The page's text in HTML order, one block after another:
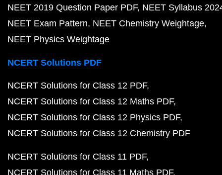
NEET 2019 Question Paper PDF NEET Syllabus
NEET Exam Pattern NEET Chemistry Weightage
NEET Physics Weightage
NCERT Solutions PDF
NCERT Solutions for Class 12 PDF
NCERT Solutions for Class 12 Maths PDF
NCERT Solutions for Class 12 Physics PDF
NCERT Solutions for Class 12 Chemistry PDF
NCERT Solutions for Class 11 PDF
NCERT Solutions for Class 11 Maths PDF